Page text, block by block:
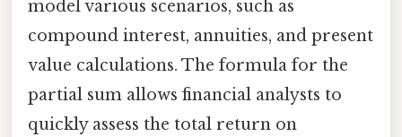
model various scenarios, such as
compound interest, annuities, and present
value calculations. The formula for the
partial sum allows financial analysts to
quickly assess the total return on